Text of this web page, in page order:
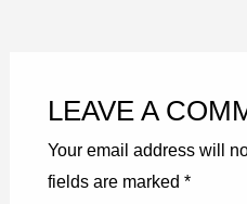
LEAVE A
Your email address will
fields are marked *